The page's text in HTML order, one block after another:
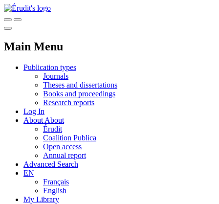
Main Menu
Publication types
Journals
Theses and dissertations
Books and proceedings
Research reports
Log In
About About
Érudit
Coalition Publica
Open access
Annual report
Advanced Search
EN
Français
English
My Library